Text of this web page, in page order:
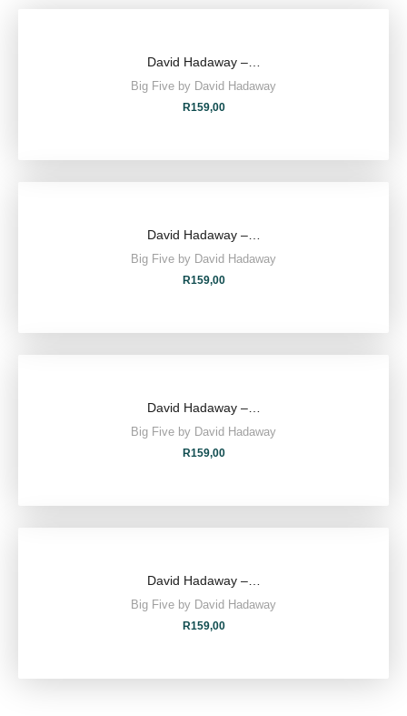
David Hadaway –…
Big Five by David Hadaway
R159,00
David Hadaway –…
Big Five by David Hadaway
R159,00
David Hadaway –…
Big Five by David Hadaway
R159,00
David Hadaway –…
Big Five by David Hadaway
R159,00